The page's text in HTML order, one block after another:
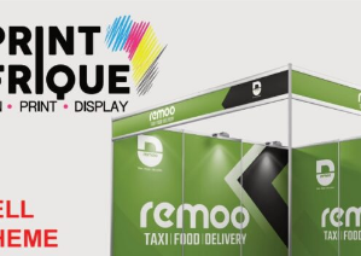
Backdrop
Banner
2.25 × 3 m –
Complete
P